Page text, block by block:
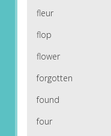
fleur
flop
flower
forgotten
found
four